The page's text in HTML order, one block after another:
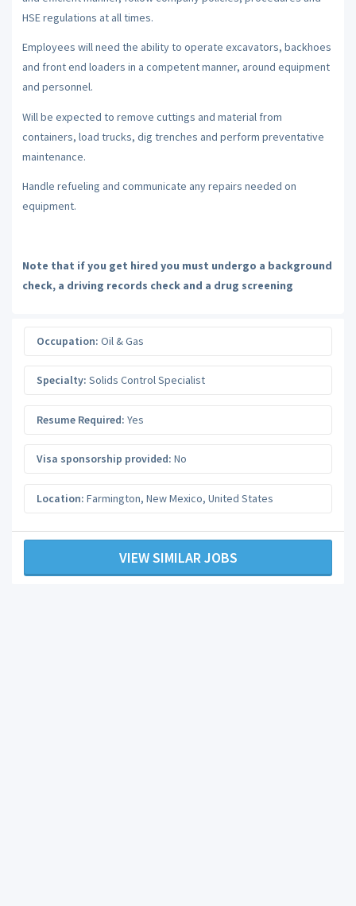
HSE regulations at all times.
Employees will need the ability to operate excavators, backhoes
and front end loaders in a competent manner, around equipment
and personnel.
Will be expected to remove cuttings and material from
containers, load trucks, dig trenches and perform preventative
maintenance.
Handle refueling and communicate any repairs needed on
equipment.
Note that if you get hired you must undergo a background
check, a driving records check and a drug screening
Occupation: Oil & Gas
Specialty: Solids Control Specialist
Resume Required: Yes
Visa sponsorship provided: No
Location: Farmington, New Mexico, United States
VIEW SIMILAR JOBS